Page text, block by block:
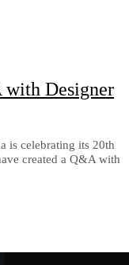
with Designer
is celebrating its 20th
created a Q&A with